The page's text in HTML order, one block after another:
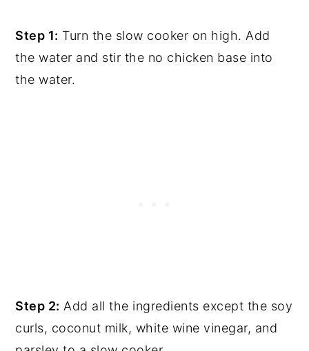
Step 1: Turn the slow cooker on high. Add
the water and stir the no chicken base into
the water.
Step 2: Add all the ingredients except the soy
curls, coconut milk, white wine vinegar, and